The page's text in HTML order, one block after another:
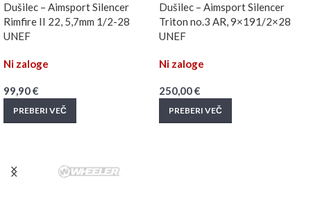
Dušilec – Aimsport Silencer
Rimfire II 22, 5,7mm 1/2-28
UNEF
Ni zaloge
99,90€
PREBERI VEČ
Dušilec – Aimsport Silencer
Triton no.3 AR, 9×191/2×28
UNEF
Ni zaloge
250,00€
PREBERI VEČ